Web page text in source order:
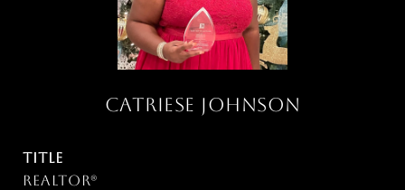
CATRIESE JOHNSON
TITLE
Realtor®